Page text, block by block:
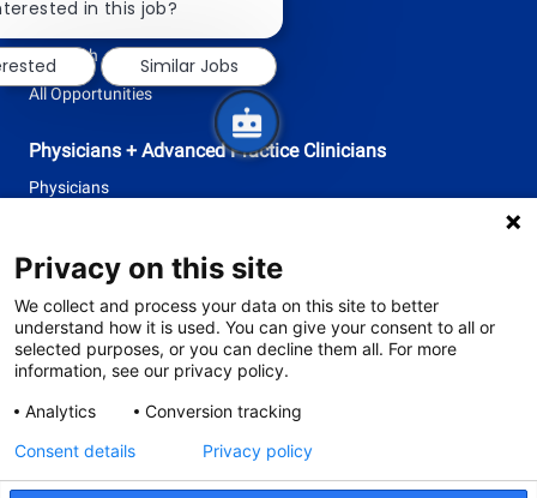
Professional + Business
Research
All Opportunities
Physicians + Advanced Practice Clinicians
Physicians
follow
us
Separator
© 2026 Tufts Medicine
The primary health system of Tufts University School of Medicine
Privacy on this site
We collect and process your data on this site to better
understand how it is used. You can give your consent to all or
selected purposes, or you can decline them all. For more
information, see our privacy policy.
Analytics
Conversion tracking
Consent details
Privacy policy
in this job?
notification
Similar Jobs